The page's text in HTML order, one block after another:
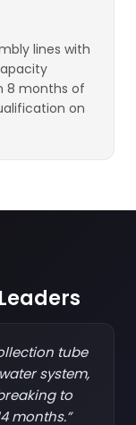
lines with
8 months of
on
tube
system,
to
months.”